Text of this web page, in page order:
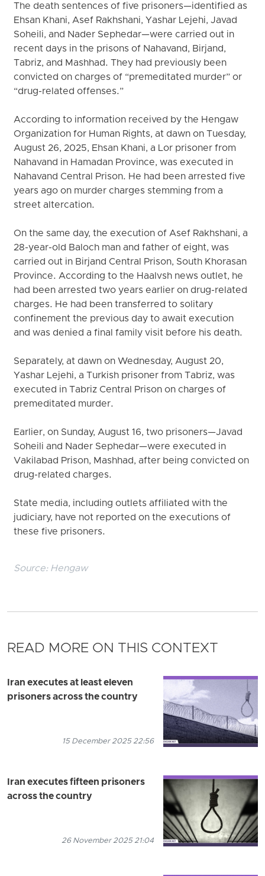
The death sentences of five prisoners—identified as
Ehsan Khani, Asef Rakhshani, Yashar Lejehi, Javad
Soheili, and Nader Sephedar—were carried out in
recent days in the prisons of Nahavand, Birjand,
Tabriz, and Mashhad. They had previously been
convicted on charges of “premeditated murder” or
“drug-related offenses.”
According to information received by the Hengaw
Organization for Human Rights, at dawn on Tuesday,
August 26, 2025, Ehsan Khani, a Lor prisoner from
Nahavand in Hamadan Province, was executed in
Nahavand Central Prison. He had been arrested five
years ago on murder charges stemming from a
street altercation.
On the same day, the execution of Asef Rakhshani, a
28-year-old Baloch man and father of eight, was
carried out in Birjand Central Prison, South Khorasan
Province. According to the Haalvsh news outlet, he
had been arrested two years earlier on drug-related
charges. He had been transferred to solitary
confinement the previous day to await execution
and was denied a final family visit before his death.
Separately, at dawn on Wednesday, August 20,
Yashar Lejehi, a Turkish prisoner from Tabriz, was
executed in Tabriz Central Prison on charges of
premeditated murder.
Earlier, on Sunday, August 16, two prisoners—Javad
Soheili and Nader Sephedar—were executed in
Vakilabad Prison, Mashhad, after being convicted on
drug-related charges.
State media, including outlets affiliated with the
judiciary, have not reported on the executions of
these five prisoners.
Source: Hengaw
READ MORE ON THIS CONTEXT
Iran executes at least eleven
prisoners across the country
15 December 2025 22:56
Iran executes fifteen prisoners
across the country
26 November 2025 21:04